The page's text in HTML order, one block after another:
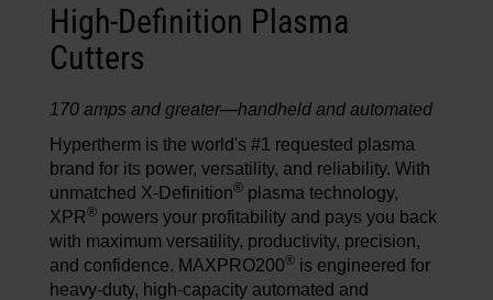
High-Definition Plasma
Cutters
170 amps and greater—handheld and automated
Hypertherm is the world's #1 requested plasma
brand for its power, versatility, and reliability. With
unmatched X-Definition® plasma technology,
XPR® powers your profitability and pays you back
with maximum versatility, productivity, precision,
and confidence. MAXPRO200® is engineered for
heavy-duty, high-capacity automated and